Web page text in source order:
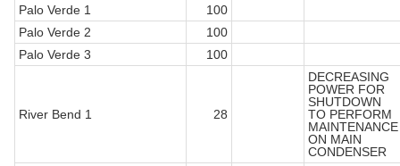
Palo Verde 1
100
Palo Verde 2
100
Palo Verde 3
100
River Bend 1 28
DECREASING
POWER FOR
SHUTDOWN
TO PERFORM
MAINTENANCE
ON MAIN
CONDENSER